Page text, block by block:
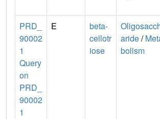
PRD_
90002
1
Query
on
PRD_
90002
1
E
beta-
cellotr
iose
aride/
bolism